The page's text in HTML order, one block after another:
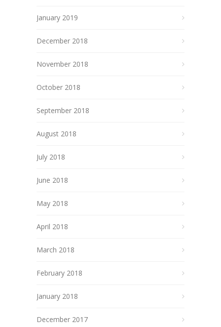
January 2019
December 2018
November 2018
October 2018
September 2018
August 2018
July 2018
June 2018
May 2018
April 2018
March 2018
February 2018
January 2018
December 2017